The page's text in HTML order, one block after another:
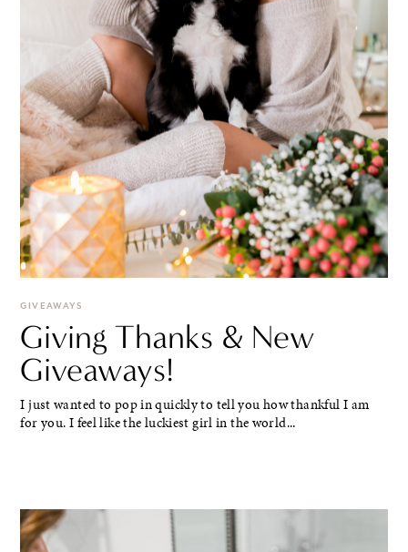
GIVEAWAYS
Giving Thanks & New
Giveaways!
I just wanted to pop in quickly to tell you how thankful I am
for you. I feel like the luckiest girl in the world...